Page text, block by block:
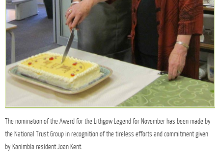
The nomination of the Award for the Lithgow Legend for November has been made by
the National Trust Group in recognition of the tireless efforts and commitment given
by Kanimbla resident Joan Kent.